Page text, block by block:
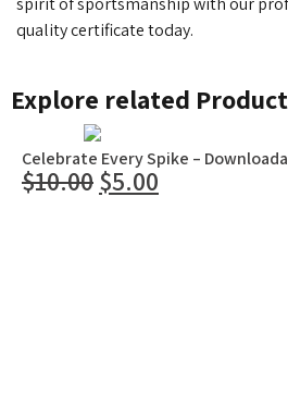
qualitycertificate today.
Explore related
Celebrate Every Spike –
$10.00$5.00